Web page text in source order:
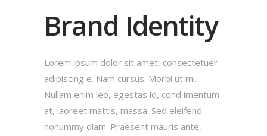
Brand Identity
Lorem ipsum dolor sit amet, consectetuer
adipiscing e. Nam cursus. Morbi ut mi.
Nullam enim leo, egestas id, cond imentum
at, laoreet mattis, massa. Sed eleifend
nonummy diam. Praesent mauris ante,